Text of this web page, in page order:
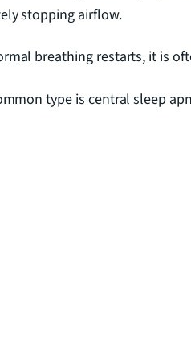
stopping airflow.
breathing restarts, it is
type is central sleep